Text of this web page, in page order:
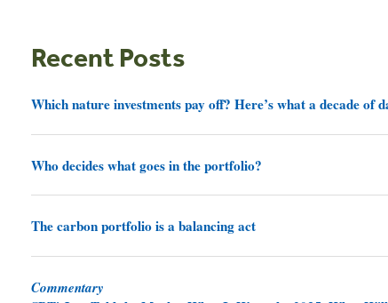
Recent Posts
Which nature investments pay off? Here’s what a decade of
Who decides what goes in the portfolio?
The carbon portfolio is a balancing act
Commentary